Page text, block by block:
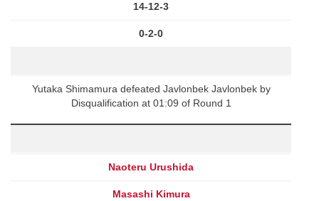
14-12-3
0-2-0
Yutaka Shimamura defeated Javlonbek Javlonbek by
Disqualification at 01:09 of Round 1
Naoteru Urushida
Masashi Kimura